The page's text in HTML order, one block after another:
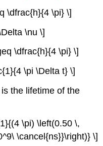
\dfrac{h}{4 \pi} \]
\nu \]
\dfrac{h}{4 \pi} \]
\pi \Delta t} \]
the lifetime of the
\pi) \left(0.50 \,
\cancel{ns}}\right)} \]